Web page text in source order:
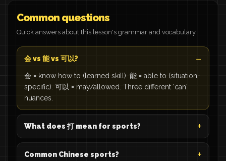
Common questions
Quick answers about this lesson's grammar and vocabulary.
会 vs 能 vs 可以?
会 = know how to (learned skill). 能 = able to (situation-
specific). 可以 = may/allowed. Three different 'can'
nuances.
What does 打 mean for sports?
Common Chinese sports?